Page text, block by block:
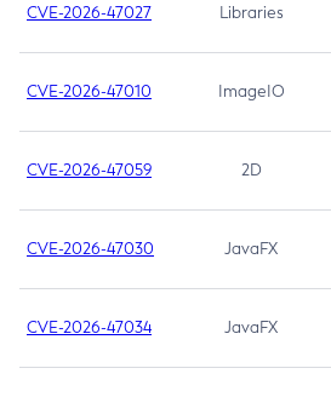
CVE-2026-47027 Libraries
CVE-2026-47010 ImageIO
CVE-2026-47059 2D
CVE-2026-47030 JavaFX
CVE-2026-47034 JavaFX